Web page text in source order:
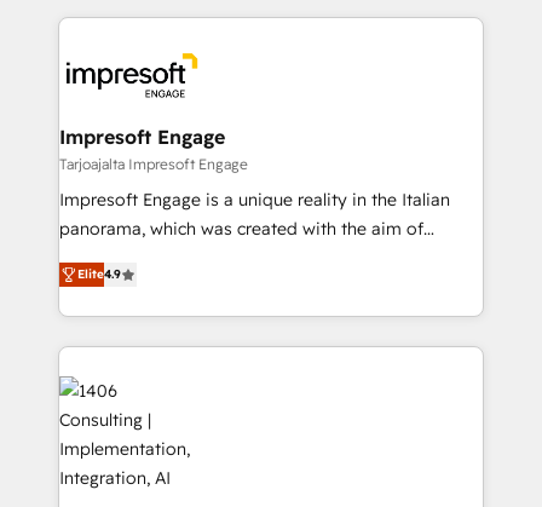
トを組み込んだ顧客フロント業務（マーケティング・営
ィブ・エージェンシーです。事業部・グループ会社・部
門が分立する組織で、データと業務プロセスのサイロ化
を、CRMを軸とした全社共通基盤に再構築します。意
思決定者・PMO・現場担当者に並走します。 1️⃣
HubSpot導入・活用支援 顧客データの一元化から、
GTMの見える化・自動化まで。全Hub統合運用、デー
2️⃣ AIエージェント組織構築 営業・マーケティング業務
の一部をAIが自律実行する組織への移行を設計・実装。
DX × AI推進のPMO伴走支援 複数部門をまたぐDX×AI変
革を、構想から実装・定着までPMOとして主導。「設
定の代行ではなく、設計の責任」を引き受け、部門横断
の統合・浸透・変革管理を実行します。 ▸ CMS戦略設
Impresoft Engage
Tarjoajalta Impresoft Engage
Impresoft Engage is a unique reality in the Italian
panorama, which was created with the aim of
putting Customer Experience at the center by
creating digital environments capable of integrating
people, processes and data. We offer the best
digital solutions on the market, ranging from CRM
processes and technologies to digital strategy, from
marketing automation to online and offline sales
processes through Customer Service Management,
allowing companies to optimize processes and meet
the needs of the customer. We are part of Impresoft
Elite4.9